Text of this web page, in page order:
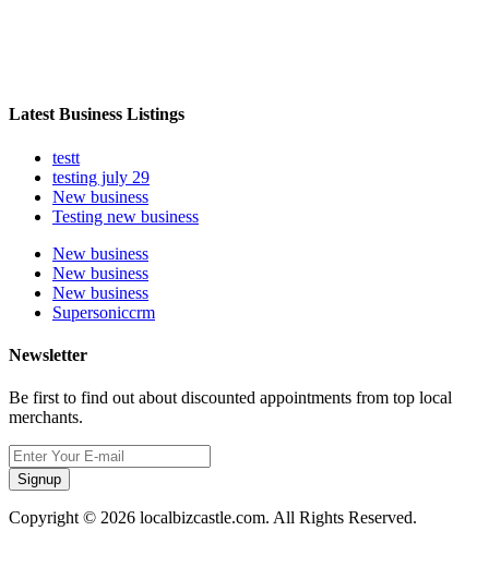
Latest Business Listings
testt
testing july 29
New business
Testing new business
New business
New business
New business
Supersoniccrm
Newsletter
Be first to find out about discounted appointments from top local
merchants.
Signup
Copyright © 2026 localbizcastle.com. All Rights Reserved.